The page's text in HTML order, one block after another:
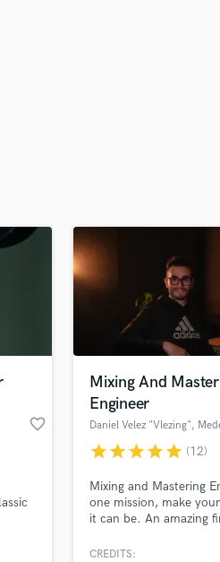
favorite_border
Mixing And
Engineer
Daniel Velez "Vlezing",
starstarstarstarstar (12)
Mixing and Mastering
one mission, make
it can be. An amazing
everyday for it.
CREDITS: